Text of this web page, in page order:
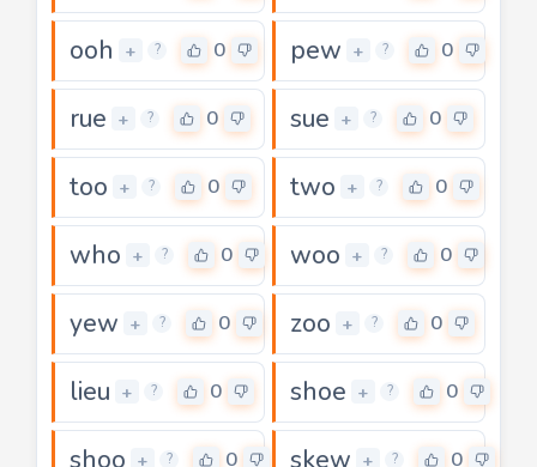
ooh + ? 0 pew + ? 0
rue + ? 0 sue + ? 0
too + ? 0 two + ? 0
who + ? 0 woo + ? 0
yew + ? 0 zoo + ? 0
lieu + ? 0 shoe + ? 0
shoo + ? 0 skew + ? 0